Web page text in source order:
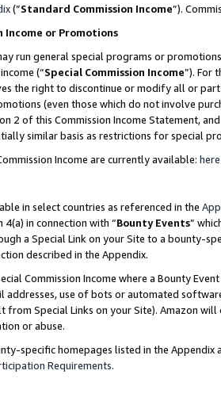
(”Standard Commission Income”).
Income or Promotions
run general special programs or
(“Special Commission Income”). For
the right to discontinue or modify all or
(even those which do not involve
2 of this Commission Income Statement,
similar basis as restrictions for special
Income are currently available: here
in select countries as referenced in the
4(a) in connection with “Bounty Events”
a Special Link on your Site to a bounty-
described in the Appendix.
Commission Income where a Bounty
addresses, use of bots or automated
from Special Links on your Site). Amazon
or abuse.
specific homepages listed in the
Requirements.